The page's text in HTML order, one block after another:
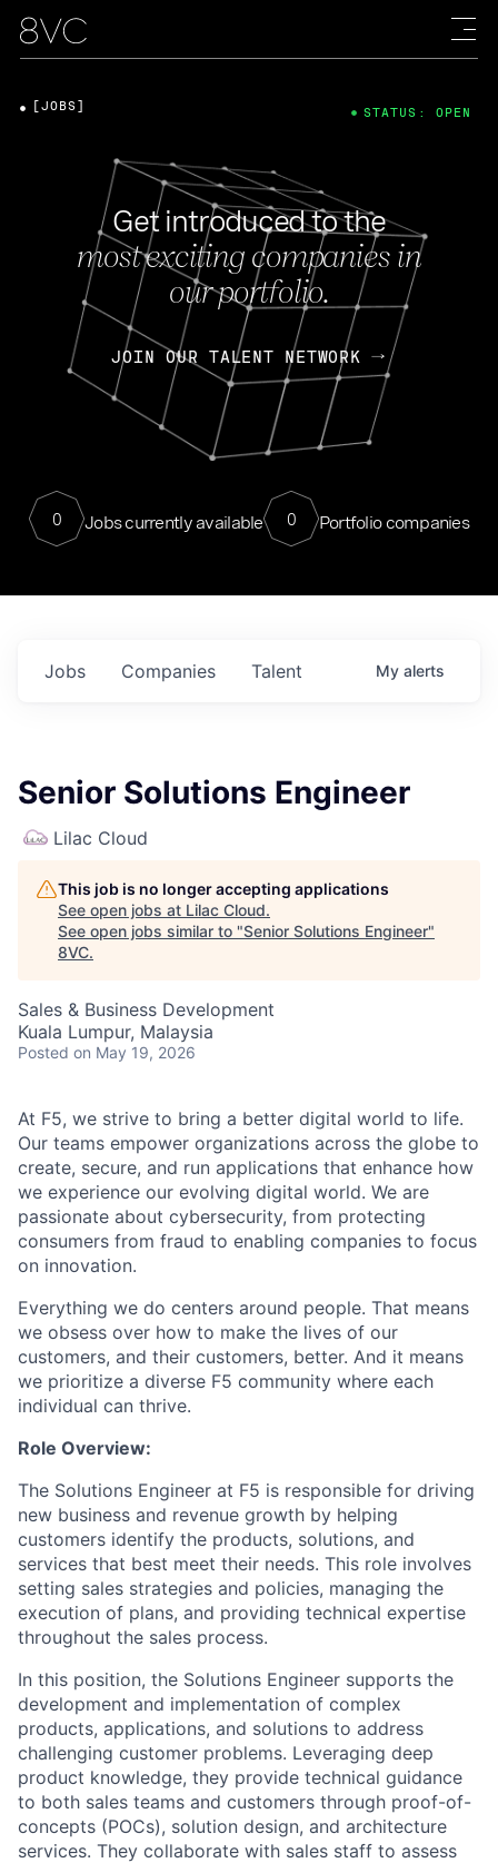
Get introduced to the
most exciting companies in
our portfolio.
JOIN OUR TALENT NETWORK
0 Jobs currently available 0 Portfolio companies
[JOBS] STATUS: OPEN
Jobs Companies Talent My alerts
Senior Solutions Engineer
Lilac Cloud
This job is no longer accepting applications
See open jobs at Lilac Cloud.
See open jobs similar to "Senior Solutions Engineer"
8VC.
Sales & Business Development
Kuala Lumpur, Malaysia
Posted on May 19, 2026
At F5, we strive to bring a better digital world to life.
Our teams empower organizations across the globe to
create, secure, and run applications that enhance how
we experience our evolving digital world. We are
passionate about cybersecurity, from protecting
consumers from fraud to enabling companies to focus
on innovation.
Everything we do centers around people. That means
we obsess over how to make the lives of our
customers, and their customers, better. And it means
we prioritize a diverse F5 community where each
individual can thrive.
Role Overview:
The Solutions Engineer at F5 is responsible for driving
new business and revenue growth by helping
customers identify the products, solutions, and
services that best meet their needs. This role involves
setting sales strategies and policies, managing the
execution of plans, and providing technical expertise
throughout the sales process.
In this position, the Solutions Engineer supports the
development and implementation of complex
products, applications, and solutions to address
challenging customer problems. Leveraging deep
product knowledge, they provide technical guidance
to both sales teams and customers through proof-of-
concepts (POCs), solution design, and architecture
services. They collaborate with sales staff to assess